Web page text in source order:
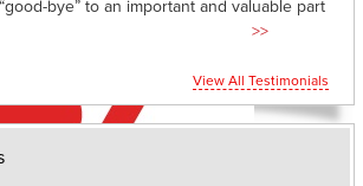
bye” to an important and valuable part
>>
View All Testimonials